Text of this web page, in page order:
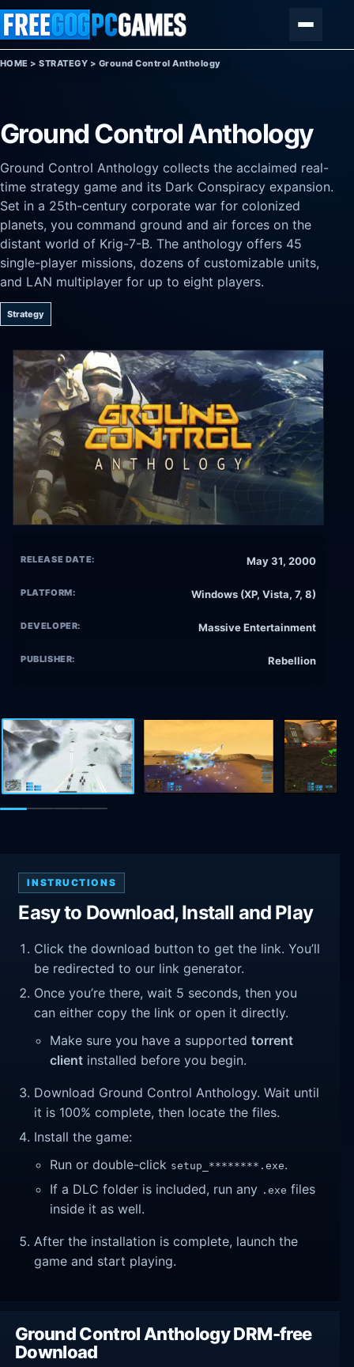
Skip to content
HOME >STRATEGY > Ground Control Anthology
Ground Control Anthology
Ground Control Anthology collects the acclaimed real-
time strategy game and its Dark Conspiracy expansion.
Set in a 25th-century corporate war for colonized
planets, you command ground and air forces on the
distant world of Krig-7-B. The anthology offers 45
single-player missions, dozens of customizable units,
and LAN multiplayer for up to eight players.
Strategy
RELEASE DATE: May 31, 2000
PLATFORM: Windows (XP, Vista, 7, 8)
DEVELOPER: Massive Entertainment
PUBLISHER: Rebellion
INSTRUCTIONS
Easy to Download, Install and Play
Click the download button to get the link. You’ll
be redirected to our link generator.
Once you’re there, wait 5 seconds, then you
can either copy the link or open it directly.
Make sure you have a supportedtorrent
client installed before you begin.
Download Ground Control Anthology. Wait until
it is 100% complete, then locate the files.
Install the game:
Run or double-click setup_********.exe.
If a DLC folder is included, run any .exe files
inside it as well.
After the installation is complete, launch the
game and start playing.
Ground Control Anthology DRM-free
Download